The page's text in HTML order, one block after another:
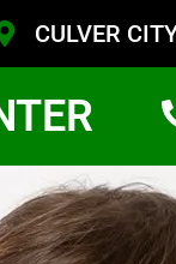
CULVER